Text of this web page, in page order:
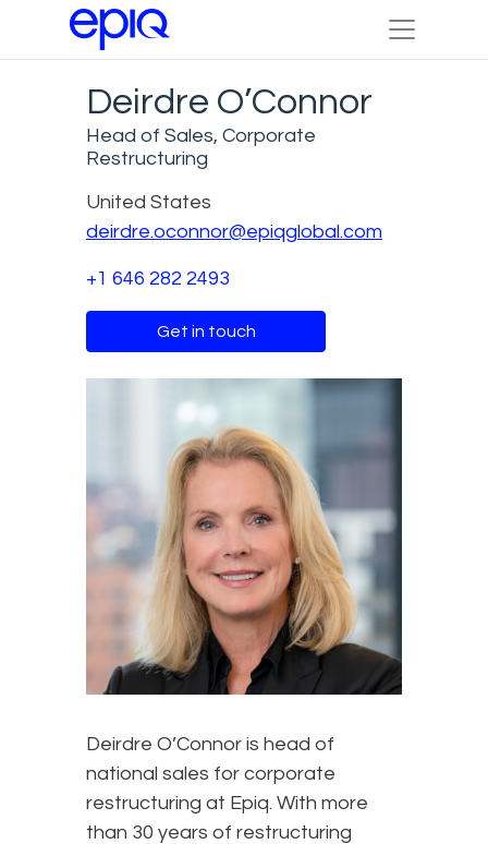
Deirdre O’Connor
Head of Sales, Corporate
Restructuring
United States
deirdre.oconnor@epiqglobal.com
+1 646 282 2493
Get in touch
Deirdre O’Connor is head of
national sales for corporate
restructuring at Epiq. With more
than 30 years of restructuring